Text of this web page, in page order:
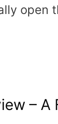
open
– A